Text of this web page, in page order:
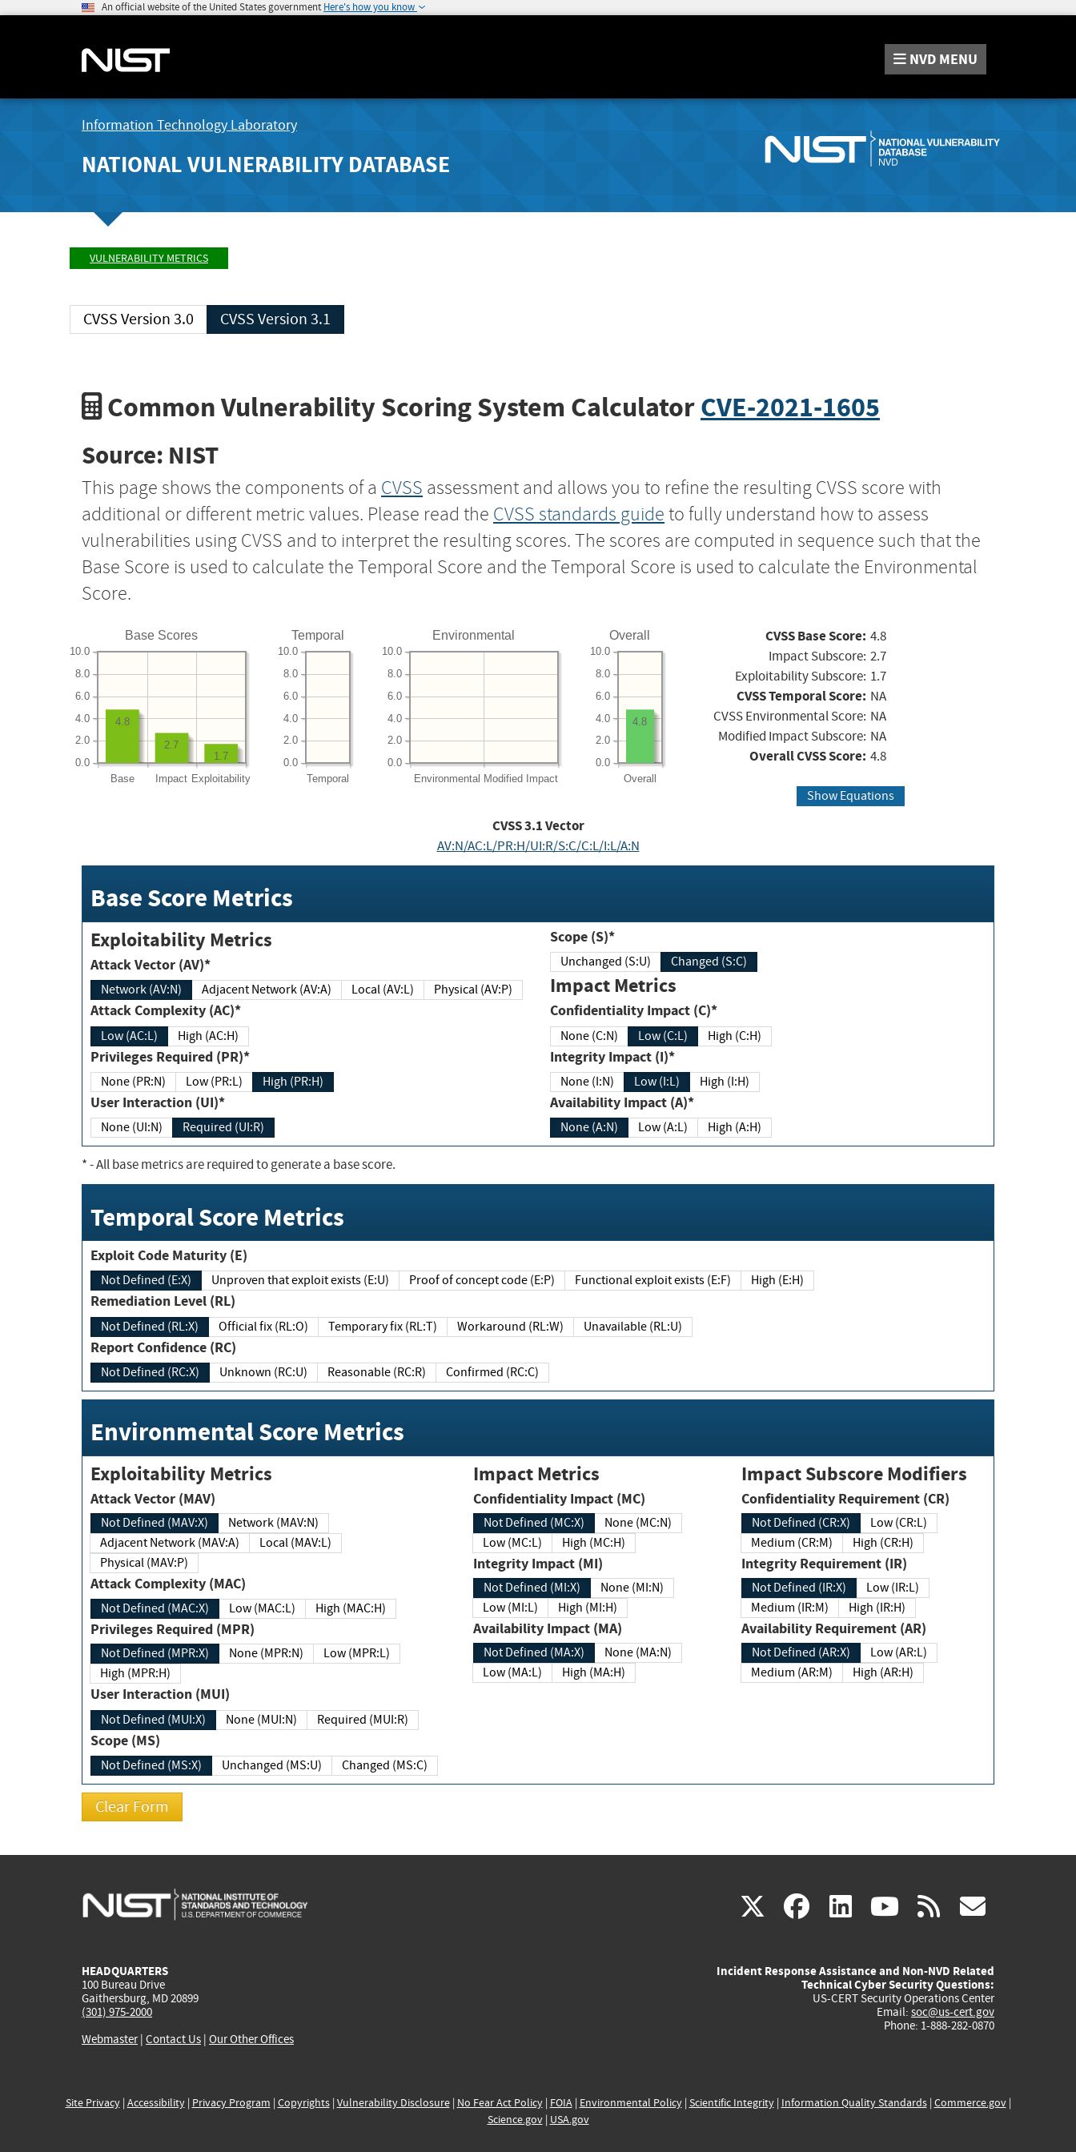
An official website of the United States government Here's how you know
NVD MENU
Information Technology Laboratory
NATIONAL VULNERABILITY DATABASE
VULNERABILITY METRICS
CVSS Version 3.0 CVSS Version 3.1
Common Vulnerability Scoring System CalculatorCVE-2021-1605
Source: NIST
This page shows the components of a CVSS assessment and allows you to refine the resulting CVSS score with
additional or different metric values. Please read the CVSS standards guide to fully understand how to assess
vulnerabilities using CVSS and to interpret the resulting scores. The scores are computed in sequence such that the
Base Score is used to calculate the Temporal Score and the Temporal Score is used to calculate the Environmental
Score.
Base Scores
Base Impact Exploitability
0.0
2.0
4.0
6.0
8.0
10.0
1.7
2.7
4.8
Temporal
Temporal
0.0
2.0
4.0
6.0
8.0
10.0
Environmental
Environmental Modified Impact
0.0
2.0
4.0
6.0
8.0
10.0
Overall
Overall
0.0
2.0
4.0
6.0
8.0
10.0
4.8
CVSS Base Score: 4.8
Impact Subscore: 2.7
Exploitability Subscore: 1.7
CVSS Temporal Score: NA
CVSS Environmental Score: NA
Modified Impact Subscore: NA
Overall CVSS Score: 4.8
Show Equations
CVSS3.1Vector
AV:N/AC:L/PR:H/UI:R/S:C/C:L/I:L/A:N
Base Score Metrics
Exploitability Metrics
Attack Vector (AV)*
Network (AV:N) Adjacent Network (AV:A) Local (AV:L) Physical (AV:P)
Attack Complexity (AC)*
Low (AC:L) High (AC:H)
Privileges Required (PR)*
None (PR:N) Low (PR:L) High (PR:H)
User Interaction (UI)*
None (UI:N) Required (UI:R)
Scope (S)*
Unchanged (S:U) Changed (S:C)
Impact Metrics
Confidentiality Impact (C)*
None (C:N) Low (C:L) High (C:H)
Integrity Impact (I)*
None (I:N) Low (I:L) High (I:H)
Availability Impact (A)*
None (A:N) Low (A:L) High (A:H)
*- All base metrics are required to generate a base score.
Temporal Score Metrics
Exploit Code Maturity (E)
Not Defined (E:X) Unproven that exploit exists (E:U) Proof of concept code (E:P) Functional exploit exists (E:F) High (E:H)
Remediation Level (RL)
Not Defined (RL:X) Official fix (RL:O) Temporary fix (RL:T) Workaround (RL:W) Unavailable (RL:U)
Report Confidence (RC)
Not Defined (RC:X) Unknown (RC:U) Reasonable (RC:R) Confirmed (RC:C)
Environmental Score Metrics
Exploitability Metrics
Attack Vector (MAV)
Not Defined (MAV:X)
Network (MAV:N)
Adjacent Network (MAV:A)
Local (MAV:L)
Physical (MAV:P)
Attack Complexity (MAC)
Not Defined (MAC:X) Low (MAC:L) High (MAC:H)
Privileges Required (MPR)
Not Defined (MPR:X) None (MPR:N)
Low (MPR:L)
High (MPR:H)
User Interaction (MUI)
Not Defined (MUI:X) None (MUI:N) Required (MUI:R)
Scope (MS)
Not Defined (MS:X) Unchanged (MS:U) Changed (MS:C)
Impact Metrics
Confidentiality Impact (MC)
Not Defined (MC:X)
None (MC:N)
Low (MC:L)
High (MC:H)
Integrity Impact (MI)
Not Defined (MI:X)
None (MI:N)
Low (MI:L)
High (MI:H)
Availability Impact (MA)
Not Defined (MA:X)
None (MA:N)
Low (MA:L)
High (MA:H)
Impact Subscore Modifiers
Confidentiality Requirement (CR)
Not Defined (CR:X)
Low (CR:L)
Medium (CR:M)
High (CR:H)
Integrity Requirement (IR)
Not Defined (IR:X)
Low (IR:L)
Medium (IR:M)
High (IR:H)
Availability Requirement (AR)
Not Defined (AR:X)
Low (AR:L)
Medium (AR:M)
High (AR:H)
X(link
external)
facebook
(link
external)
linkedin
(link
external)
youtube
(link
external)
rss
HEADQUARTERS
100 Bureau Drive
Gaithersburg, MD 20899
(301) 975-2000
Webmaster| Contact Us | Our Other Offices
Incident Response Assistance and Non-NVD Related
Technical Cyber Security Questions:
US-CERT Security Operations Center
Email: soc@us-cert.gov
Phone: 1-888-282-0870
Site Privacy| Accessibility| Privacy Program | Copyrights| Vulnerability Disclosure| No Fear Act Policy| FOIA| Environmental Policy| Scientific Integrity| Information Quality Standards| Commerce.gov|
Science.gov| USA.gov